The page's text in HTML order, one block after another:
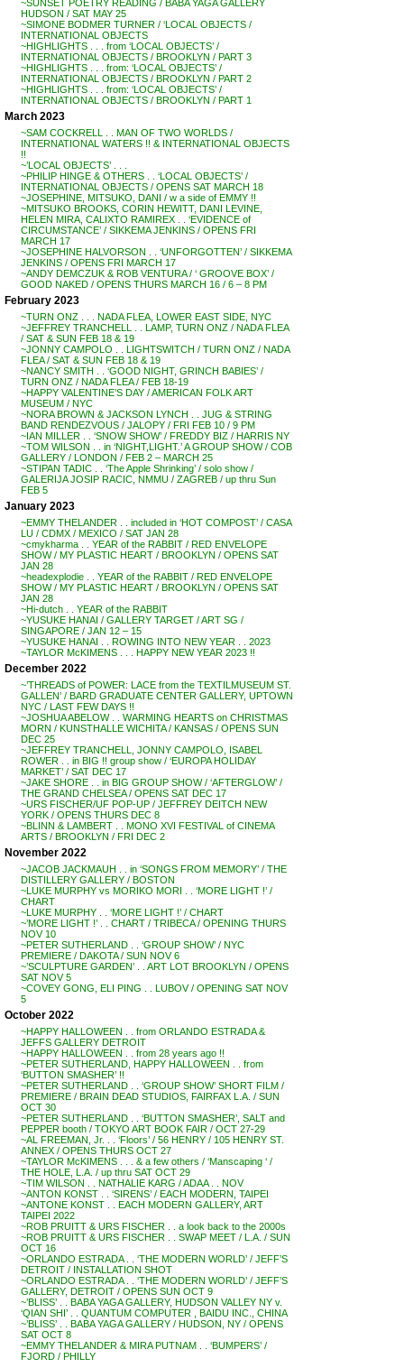
~SUNSET POETRY READING / BABA YAGA GALLERY
HUDSON / SAT MAY 25
~SIMONE BODMER TURNER / ‘LOCAL OBJECTS /
INTERNATIONAL OBJECTS
~HIGHLIGHTS . . . from ‘LOCAL OBJECTS’ /
INTERNATIONAL OBJECTS / BROOKLYN / PART 3
~HIGHLIGHTS . . . from: ‘LOCAL OBJECTS’ /
INTERNATIONAL OBJECTS / BROOKLYN / PART 2
~HIGHLIGHTS . . . from: ‘LOCAL OBJECTS’ /
INTERNATIONAL OBJECTS / BROOKLYN / PART 1
March 2023
~SAM COCKRELL . . MAN OF TWO WORLDS /
INTERNATIONAL WATERS !! & INTERNATIONAL OBJECTS
!!
~’LOCAL OBJECTS’ . . .
~PHILIP HINGE & OTHERS . . ‘LOCAL OBJECTS’ /
INTERNATIONAL OBJECTS / OPENS SAT MARCH 18
~JOSEPHINE, MITSUKO, DANI / w a side of EMMY !!
~MITSUKO BROOKS, CORIN HEWITT, DANI LEVINE,
HELEN MIRA, CALIXTO RAMIREX . . ‘EVIDENCE of
CIRCUMSTANCE’ / SIKKEMA JENKINS / OPENS FRI
MARCH 17
~JOSEPHINE HALVORSON . . ‘UNFORGOTTEN’ / SIKKEMA
JENKINS / OPENS FRI MARCH 17
~ANDY DEMCZUK & ROB VENTURA / ‘ GROOVE BOX’ /
GOOD NAKED / OPENS THURS MARCH 16 / 6 – 8 PM
February 2023
~TURN ONZ . . . NADA FLEA, LOWER EAST SIDE, NYC
~JEFFREY TRANCHELL . . LAMP, TURN ONZ / NADA FLEA
/ SAT & SUN FEB 18 & 19
~JONNY CAMPOLO . . LIGHTSWITCH / TURN ONZ / NADA
FLEA / SAT & SUN FEB 18 & 19
~NANCY SMITH . . ‘GOOD NIGHT, GRINCH BABIES’ /
TURN ONZ / NADA FLEA / FEB 18-19
~HAPPY VALENTINE’S DAY / AMERICAN FOLK ART
MUSEUM / NYC
~NORA BROWN & JACKSON LYNCH . . JUG & STRING
BAND RENDEZVOUS / JALOPY / FRI FEB 10 / 9 PM
~IAN MILLER . . ‘SNOW SHOW’ / FREDDY BIZ / HARRIS NY
~TOM WILSON . . in ‘NIGHT,LIGHT.’ A GROUP SHOW / COB
GALLERY / LONDON / FEB 2 – MARCH 25
~STIPAN TADIC . . ‘The Apple Shrinking’ / solo show /
GALERIJA JOSIP RACIC, NMMU / ZAGREB / up thru Sun
FEB 5
January 2023
~EMMY THELANDER . . included in ‘HOT COMPOST’ / CASA
LU / CDMX / MEXICO / SAT JAN 28
~cmykharma . . YEAR of the RABBIT / RED ENVELOPE
SHOW / MY PLASTIC HEART / BROOKLYN / OPENS SAT
JAN 28
~headexplodie . . YEAR of the RABBIT / RED ENVELOPE
SHOW / MY PLASTIC HEART / BROOKLYN / OPENS SAT
JAN 28
~Hi-dutch . . YEAR of the RABBIT
~YUSUKE HANAI / GALLERY TARGET / ART SG /
SINGAPORE / JAN 12 – 15
~YUSUKE HANAI . . ROWING INTO NEW YEAR . . 2023
~TAYLOR McKIMENS . . . HAPPY NEW YEAR 2023 !!
December 2022
~’THREADS of POWER: LACE from the TEXTILMUSEUM ST.
GALLEN’ / BARD GRADUATE CENTER GALLERY, UPTOWN
NYC / LAST FEW DAYS !!
~JOSHUA ABELOW . . WARMING HEARTS on CHRISTMAS
MORN / KUNSTHALLE WICHITA / KANSAS / OPENS SUN
DEC 25
~JEFFREY TRANCHELL, JONNY CAMPOLO, ISABEL
ROWER . . in BIG !! group show / ‘EUROPA HOLIDAY
MARKET’ / SAT DEC 17
~JAKE SHORE . . in BIG GROUP SHOW / ‘AFTERGLOW’ /
THE GRAND CHELSEA / OPENS SAT DEC 17
~URS FISCHER/UF POP-UP / JEFFREY DEITCH NEW
YORK / OPENS THURS DEC 8
~BLINN & LAMBERT . . MONO XVI FESTIVAL of CINEMA
ARTS / BROOKLYN / FRI DEC 2
November 2022
~JACOB JACKMAUH . . in ‘SONGS FROM MEMORY’ / THE
DISTILLERY GALLERY / BOSTON
~LUKE MURPHY vs MORIKO MORI . . ‘MORE LIGHT !’ /
CHART
~LUKE MURPHY . . ‘MORE LIGHT !’ / CHART
~’MORE LIGHT !’ . . CHART / TRIBECA / OPENING THURS
NOV 10
~PETER SUTHERLAND . . ‘GROUP SHOW’ / NYC
PREMIERE / DAKOTA / SUN NOV 6
~’SCULPTURE GARDEN’ . . ART LOT BROOKLYN / OPENS
SAT NOV 5
~COVEY GONG, ELI PING . . LUBOV / OPENING SAT NOV
5
October 2022
~HAPPY HALLOWEEN . . from ORLANDO ESTRADA &
JEFFS GALLERY DETROIT
~HAPPY HALLOWEEN . . from 28 years ago !!
~PETER SUTHERLAND, HAPPY HALLOWEEN . . from
‘BUTTON SMASHER’ !!
~PETER SUTHERLAND . . ‘GROUP SHOW’ SHORT FILM /
PREMIERE / BRAIN DEAD STUDIOS, FAIRFAX L.A. / SUN
OCT 30
~PETER SUTHERLAND . . ‘BUTTON SMASHER’, SALT and
PEPPER booth / TOKYO ART BOOK FAIR / OCT 27-29
~AL FREEMAN, Jr. . . ‘Floors’ / 56 HENRY / 105 HENRY ST.
ANNEX / OPENS THURS OCT 27
~TAYLOR McKIMENS . . . & a few others / ‘Manscaping ‘ /
THE HOLE, L.A. / up thru SAT OCT 29
~TIM WILSON . . NATHALIE KARG / ADAA . . NOV
~ANTON KONST . . ‘SIRENS’ / EACH MODERN, TAIPEI
~ANTONE KONST . . EACH MODERN GALLERY, ART
TAIPEI 2022
~ROB PRUITT & URS FISCHER . . a look back to the 2000s
~ROB PRUITT & URS FISCHER . . SWAP MEET / L.A. / SUN
OCT 16
~ORLANDO ESTRADA . . ‘THE MODERN WORLD’ / JEFF’S
DETROIT / INSTALLATION SHOT
~ORLANDO ESTRADA . . ‘THE MODERN WORLD’ / JEFF’S
GALLERY, DETROIT / OPENS SUN OCT 9
~’BLISS’ . . BABA YAGA GALLERY, HUDSON VALLEY NY v.
‘QIAN SHI’ . . QUANTUM COMPUTER , BAIDU INC., CHINA
~’BLISS’ . . BABA YAGA GALLERY / HUDSON, NY / OPENS
SAT OCT 8
~EMMY THELANDER & MIRA PUTNAM . . ‘BUMPERS’ /
FJORD / PHILLY